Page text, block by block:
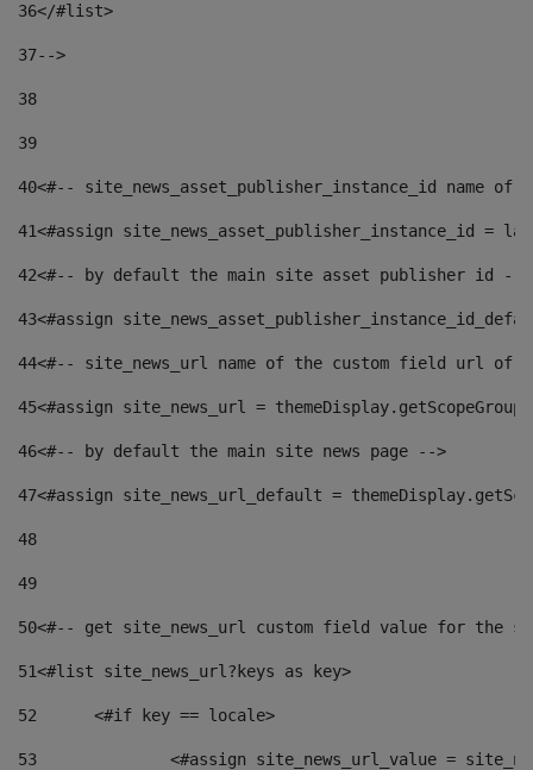
36</#list>
37-->
38
39
40<#-- site_news_asset_publisher_instance_id
41<#assign site_news_asset_publisher_instance_id =
42<#-- by default the main site asset publisher id --
43<#assign
44<#-- site_news_url name of the custom field url of
45<#assign site_news_url =
46<#-- by default the main site news page -->
47<#assign site_news_url_default =
48
49
50<#-- get site_news_url custom field value for the
51<#list site_news_url?keys as key>
52
	<#if key == locale>
53
<#assign site_news_url_value =